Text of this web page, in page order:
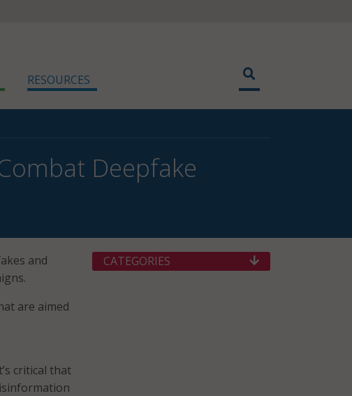
RESOURCES
Deepfake
and
are aimed
critical that
CATEGORIES